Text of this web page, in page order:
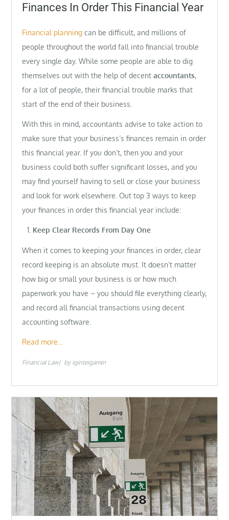
Finances In Order This Financial Year
Financial planning can be difficult, and millions of
people throughout the world fall into financial trouble
every single day. While some people are able to dig
themselves out with the help of decentaccountants,
for a lot of people, their financial trouble marks that
start of the end of their business.
With this in mind, accountants advise to take action to
make sure that your business’s finances remain in order
this financial year. If you don’t, then you and your
business could both suffer significant losses, and you
may find yourself having to sell or close your business
and look for work elsewhere. Out top 3 ways to keep
your finances in order this financial year include:
Keep Clear Records From Day One
When it comes to keeping your finances in order, clear
record keeping is an absolute must. It doesn’t matter
how big or small your business is or how much
paperwork you have – you should file everything clearly,
and record all financial transactions using decent
accounting software.
Read more…
Financial Law by iginteigamin